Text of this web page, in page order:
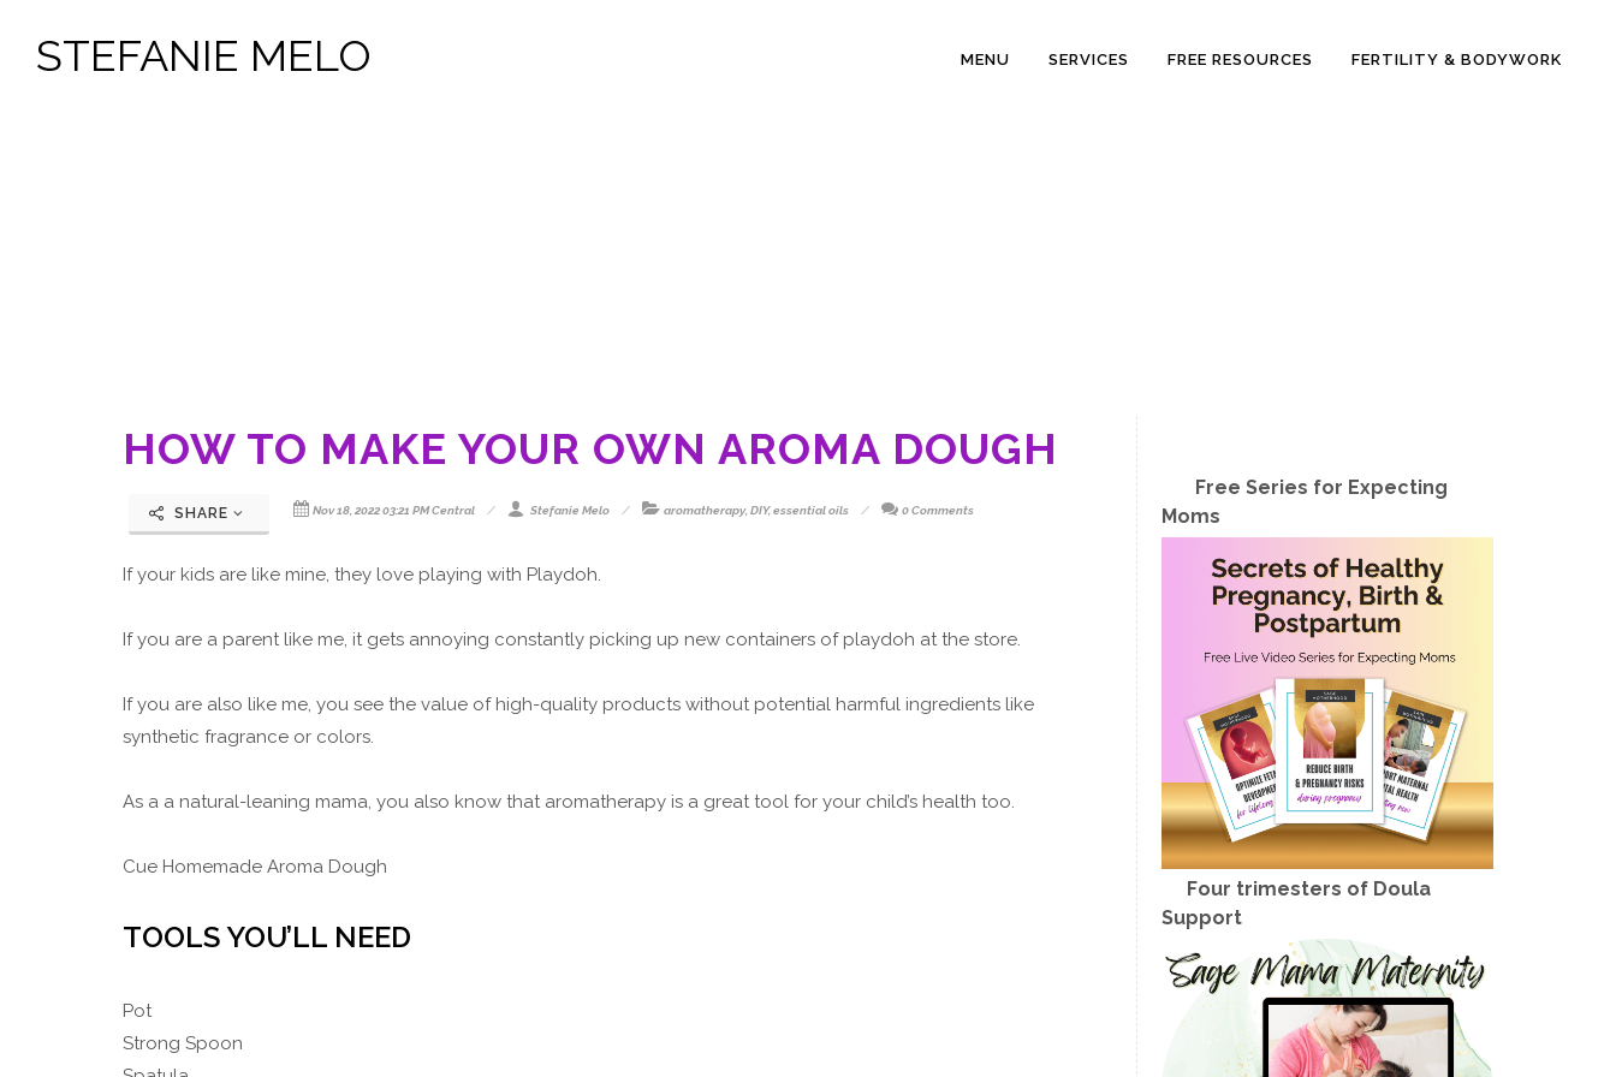
STEFANIE MELO MENU SERVICES FREE RESOURCES FERTILITY & BODYWORK
HOW TO MAKE YOUR OWN AROMA DOUGH
SHARE Nov 18, 2022 03:21 PM Central Stefanie Melo aromatherapy, DIY,essential oils 0 Comments
If your kids are like mine, they love playing with Playdoh.
If you are a parent like me, it gets annoying constantly picking up new containers of playdoh at the store.
If you are also like me, you see the value of high-quality products without potential harmful ingredients like
synthetic fragrance or colors.
As a a natural-leaning mama, you also know that aromatherapy is a great tool for your child’s health too.
Cue Homemade Aroma Dough
TOOLS YOU’LL NEED
Pot
Strong Spoon
Free Series for Expecting
Moms
Four trimesters of Doula
Support